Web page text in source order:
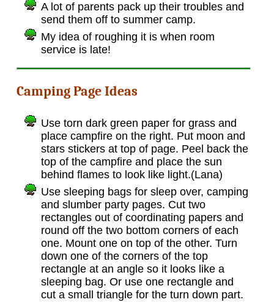
A lot of parents pack up their troubles and
send them off to summer camp.
My idea of roughing it is when room
service is late!
Camping Page Ideas
Use torn dark green paper for grass and
place campfire on the right. Put moon and
stars stickers at top of page. Peel back the
top of the campfire and place the sun
behind flames to look like light.(Lana)
Use sleeping bags for sleep over, camping
and slumber party pages. Cut two
rectangles out of coordinating papers and
round off the two bottom corners of each
one. Mount one on top of the other. Turn
down one of the corners of the top
rectangle at an angle so it looks like a
sleeping bag. Or use one rectangle and
cut a small triangle for the turn down part.